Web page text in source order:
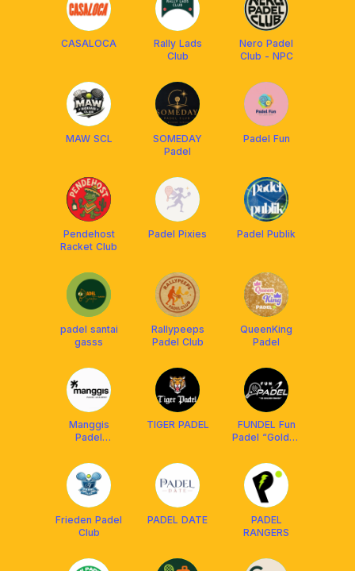
CASALOCA
Rally Lads
Club
Nero Padel
Club - NPC
MAW SCL
SOMEDAY
Padel
Padel Fun
Pendehost
Racket Club
Padel Pixies Padel Publik
padel santai
gasss
Rallypeeps
Padel Club
QueenKing
Padel
Manggis
Padel
TIGER PADEL
FUNDEL Fun
Padel “Golden
Frieden Padel
Club
PADEL DATE
PADEL
RANGERS